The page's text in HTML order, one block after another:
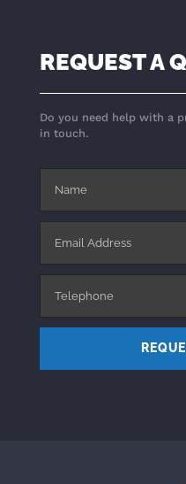
REQUEST A
Do you need help with a
in touch.